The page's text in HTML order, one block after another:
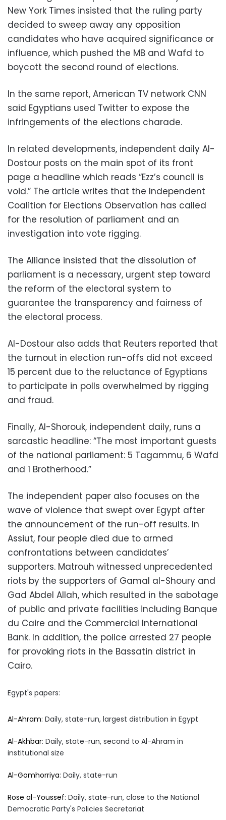
New York Times insisted that the ruling party
decided to sweep away any opposition
candidates who have acquired significance or
influence, which pushed the MB and Wafd to
boycott the second round of elections.
In the same report, American TV network CNN
said Egyptians used Twitter to expose the
infringements of the elections charade.
In related developments, independent daily Al-
Dostour posts on the main spot of its front
page a headline which reads “Ezz’s council is
void.” The article writes that the Independent
Coalition for Elections Observation has called
for the resolution of parliament and an
investigation into vote rigging.
The Alliance insisted that the dissolution of
parliament is a necessary, urgent step toward
the reform of the electoral system to
guarantee the transparency and fairness of
the electoral process.
Al-Dostour also adds that Reuters reported that
the turnout in election run-offs did not exceed
15 percent due to the reluctance of Egyptians
to participate in polls overwhelmed by rigging
and fraud.
Finally, Al-Shorouk, independent daily, runs a
sarcastic headline: “The most important guests
of the national parliament: 5 Tagammu, 6 Wafd
and 1 Brotherhood.”
The independent paper also focuses on the
wave of violence that swept over Egypt after
the announcement of the run-off results. In
Assiut, four people died due to armed
confrontations between candidates’
supporters. Matrouh witnessed unprecedented
riots by the supporters of Gamal al-Shoury and
Gad Abdel Allah, which resulted in the sabotage
of public and private facilities including Banque
du Caire and the Commercial International
Bank. In addition, the police arrested 27 people
for provoking riots in the Bassatin district in
Cairo.
Egypt's papers:
Al-Ahram: Daily, state-run, largest distribution in Egypt
Al-Akhbar: Daily, state-run, second to Al-Ahram in
institutional size
Al-Gomhorriya: Daily, state-run
Rose al-Youssef: Daily, state-run, close to the National
Democratic Party's Policies Secretariat